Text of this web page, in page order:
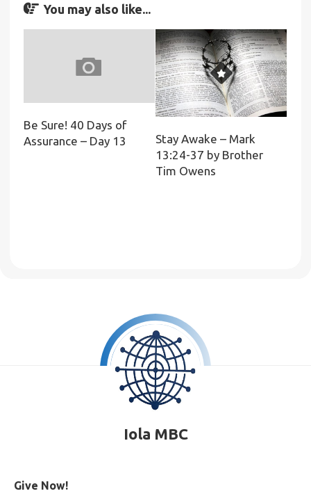
You may also like...
Be Sure! 40 Days of
Assurance – Day 13
Stay Awake – Mark
13:24-37 by Brother
Tim Owens
Iola MBC
Give Now!